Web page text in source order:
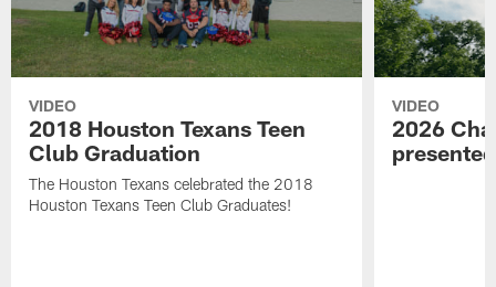
VIDEO
2018 Houston Texans Teen
Club Graduation
The Houston Texans celebrated the 2018
Houston Texans Teen Club Graduates!
VIDEO
2026